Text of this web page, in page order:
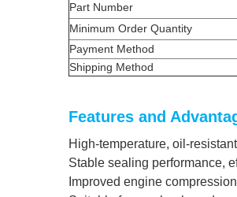
Part Number
Minimum Order Quantity
Payment Method
Shipping Method
Features and
High-temperature, oil-
Stable sealing performance,
Improved engine